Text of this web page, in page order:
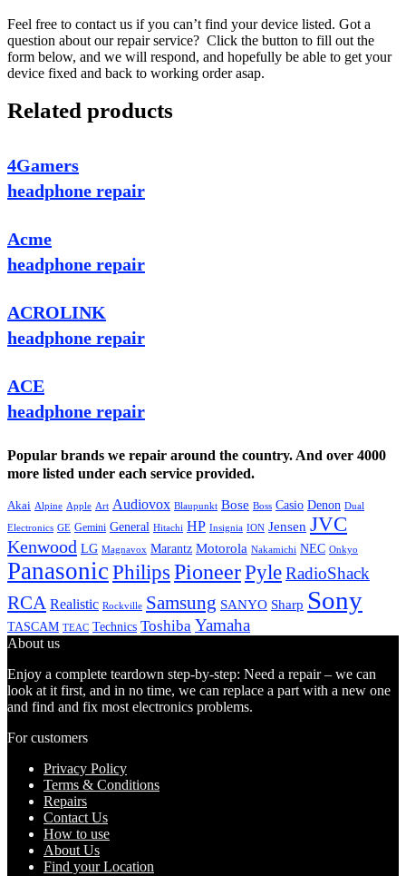
Feel free to contact us if you can’t find your device listed. Got a
question about our repair service? Click the button to fill out the
form below, and we will respond, and hopefully be able to get your
device fixed and back to working order asap.
Related products
4Gamers
headphone repair
Acme
headphone repair
ACROLINK
headphone repair
ACE
headphone repair
Popular brands we repair around the country. And over 4000
more listed under each service provided.
Akai Alpine Apple Art Audiovox Blaupunkt Bose Boss Casio Denon Dual
Electronics GE Gemini General Hitachi HP Insignia ION Jensen JVC
Kenwood LG Magnavox Marantz Motorola Nakamichi NEC Onkyo
PanasonicPhilips PioneerPyleRadioShack
RCA Realistic Rockville Samsung SANYO Sharp Sony
TASCAM TEAC Technics Toshiba Yamaha
About us
Enjoy a complete teardown step-by-step: Need a repair – we can
look at it first, and in no time, we can replace a part with a new one
and find and fix most electronics problems.
For customers
Privacy Policy
Terms & Conditions
Repairs
Contact Us
How to use
About Us
Find your Location